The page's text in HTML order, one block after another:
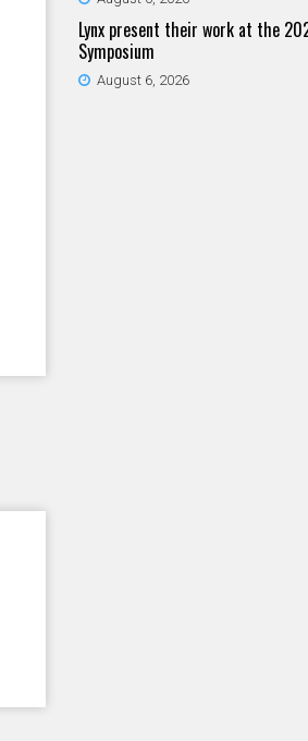
Lynx present their work at the
Symposium
August 6, 2026